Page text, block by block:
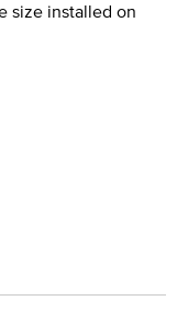
size installed on